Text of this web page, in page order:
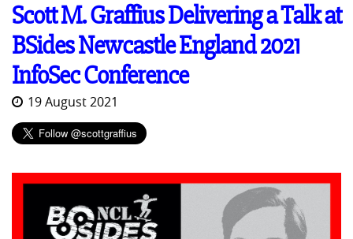
Scott M. Graffius Delivering a Talk at
BSides Newcastle England 2021
InfoSec Conference
19 August 2021